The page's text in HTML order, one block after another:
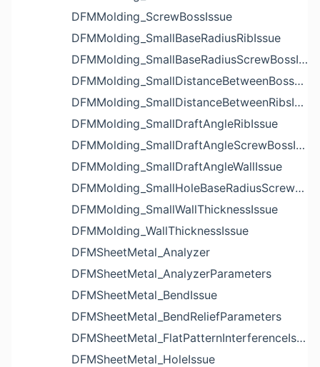
DFMMolding_ScrewBossIssue
DFMMolding_SmallBaseRadiusRibIssue
DFMMolding_SmallBaseRadiusScrewBossIssue
DFMMolding_SmallDistanceBetweenBossesIssue
DFMMolding_SmallDistanceBetweenRibsIssue
DFMMolding_SmallDraftAngleRibIssue
DFMMolding_SmallDraftAngleScrewBossIssue
DFMMolding_SmallDraftAngleWallIssue
DFMMolding_SmallHoleBaseRadiusScrewBossIssue
DFMMolding_SmallWallThicknessIssue
DFMMolding_WallThicknessIssue
DFMSheetMetal_Analyzer
DFMSheetMetal_AnalyzerParameters
DFMSheetMetal_BendIssue
DFMSheetMetal_BendReliefParameters
DFMSheetMetal_FlatPatternInterferenceIssue
DFMSheetMetal_HoleIssue